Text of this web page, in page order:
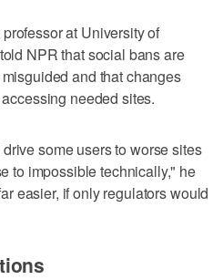
at University of
NPR that social bans are
and that changes
needed sites.
some users to worse sites
to impossible technically," he
easier, if only regulators would